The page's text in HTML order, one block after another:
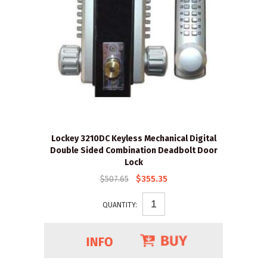
Lockey 3210DC Keyless Mechanical Digital
Double Sided Combination Deadbolt Door
Lock
$507.65
$355.35
QUANTITY: